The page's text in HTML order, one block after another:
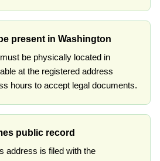
present in Washington
be physically located in
at the registered address
hours to accept legal documents.
public record
address is filed with the